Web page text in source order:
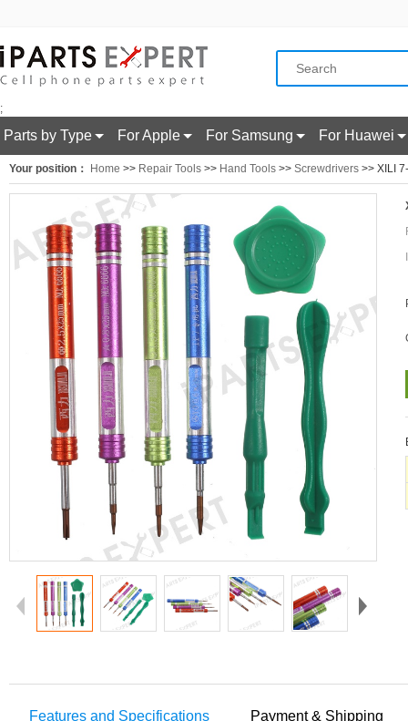
;
Parts by Type For Apple For Samsung For Huawei
Your position： Home >> Repair Tools >> Hand Tools >> Screwdrivers >> XILI
Features and Specifications Payment & Shipping